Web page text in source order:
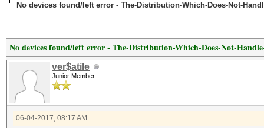
No devices found/left error - The-Distribution-Which-Does-Not-
No devices found/left error - The-Distribution-Which-Does-Not-
ver$atile
Junior Member
06-04-2017, 08:17 AM